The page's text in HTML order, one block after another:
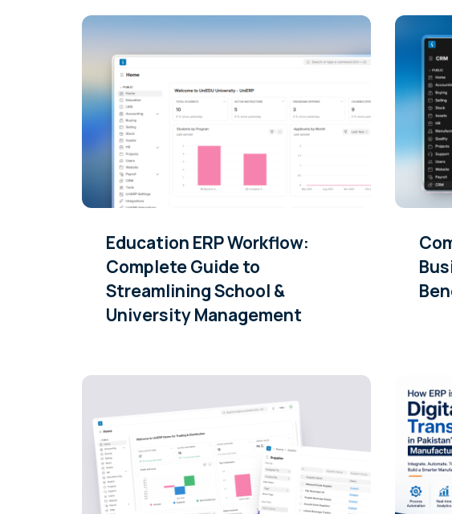
Education ERP Workflow:
Complete Guide to
Streamlining School &
University Management